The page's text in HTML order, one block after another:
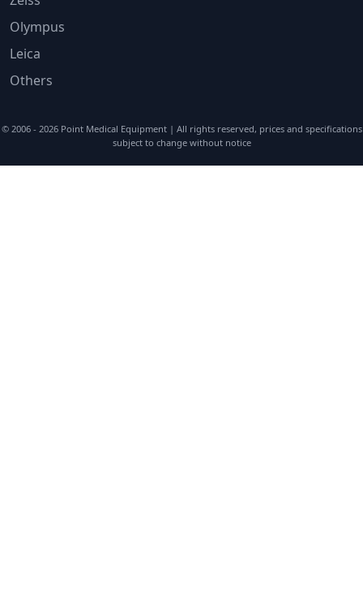
Olympus
Leica
Others
© 2006 - 2026 Point Medical Equipment| All rights reserved, prices and specifications
subject to change without notice